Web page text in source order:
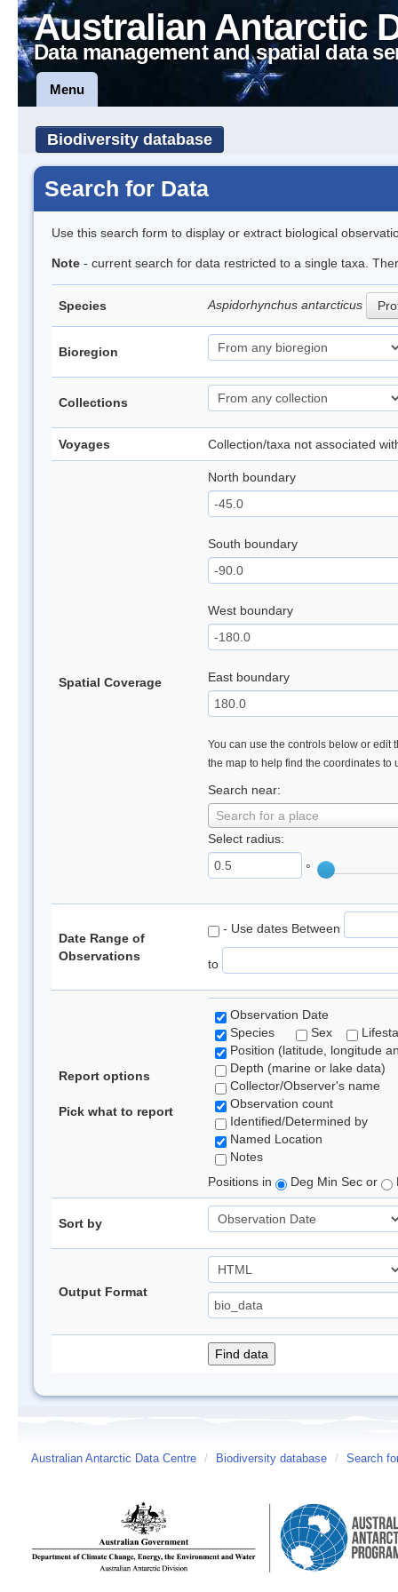
Australian Antarctic
Data management and spatial data
Menu
Biodiversity database
Search for Data
Use this search form to display or extract biological
Note - current search for data restricted to a single taxa.
Species Aspidorhynchus antarcticus
Bioregion
Collections
Voyages Collection/taxa not associated
Spatial Coverage
North boundary
South boundary
West boundary
East boundary
You can use the controls below or edit
the map to help find the coordinates to
Search near:
Search for a place
Select radius:
°
Date Range of
Observations
- Use dates Between
to
Report options
Pick what to report
Observation Date
Species
Sex
Position (latitude, longitude
Depth (marine or lake data)
Collector/Observer's name
Observation count
Identified/Determined by
Named Location
Notes
Positions in
Deg Min Sec or
Sort by
Output Format
Australian Antarctic Data Centre / Biodiversity database / Search